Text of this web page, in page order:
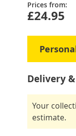
Prices from:
£24.95
Delivery
Your
estimate.